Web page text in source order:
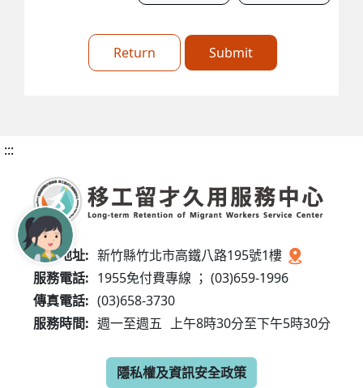
Return Submit
:::
服務地址: 新竹縣竹北市高鐵八路195號1樓
服務電話: 1955免付費專線 ； (03)659-1996
傳真電話: (03)658-3730
服務時間: 週一至週五 上午8時30分至下午5時30分
隱私權及資訊安全政策